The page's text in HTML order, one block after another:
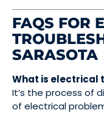
FAQS FOR
SARASOTA
What is electrical
It’s the process of
of electrical